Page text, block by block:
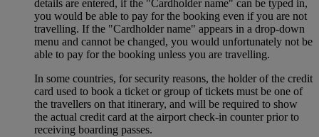
details are entered, if the "Cardholder name" can be typed in,
you would be able to pay for the booking even if you are not
travelling. If the "Cardholder name" appears in a drop-down
menu and cannot be changed, you would unfortunately not be
able to pay for the booking unless you are travelling.
In some countries, for security reasons, the holder of the credit
card used to book a ticket or group of tickets must be one of
the travellers on that itinerary, and will be required to show
the actual credit card at the airport check-in counter prior to
receiving boarding passes.